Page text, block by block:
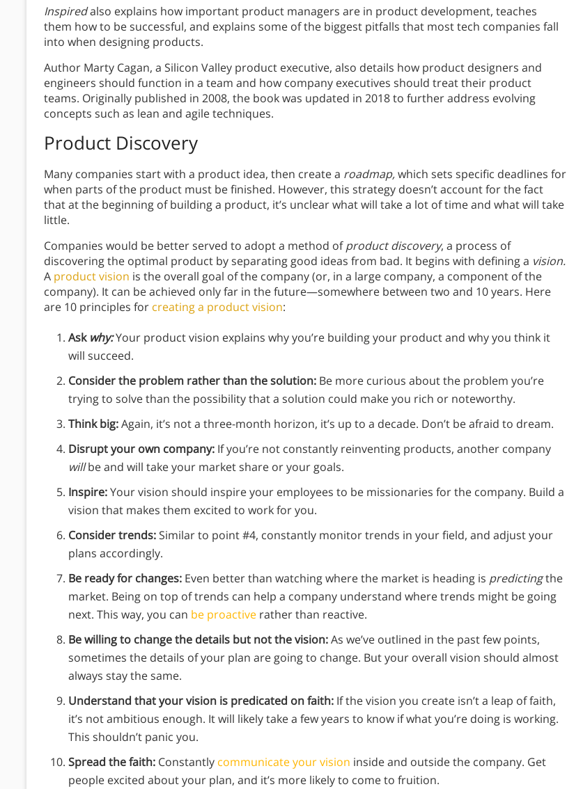
Inspiredalso explains how important product managers are in product development, teaches
them how to be successful, and explains some of the biggest pitfalls that most tech companies fall
into when designing products.
Author Marty Cagan, a Silicon Valley product executive, also details how product designers and
engineers should function in a team and how company executives should treat their product
teams. Originally published in 2008, the book was updated in 2018 to further address evolving
concepts such as lean and agile techniques.
Product Discovery
Many companies start with a product idea, then create a roadmap,which sets specific deadlines for
when parts of the product must be finished. However, this strategy doesn’t account for the fact
that at the beginning of building a product, it’s unclear what will take a lot of time and what will take
little.
Companies would be better served to adopt a method ofproduct discovery, a process of
discovering the optimal product by separating good ideas from bad. It begins with defining a vision.
A product vision is the overall goal of the company (or, in a large company, a component of the
company). It can be achieved only far in the future—somewhere between two and 10 years. Here
are 10 principles for creating a product vision:
Ask why:Your product vision explains why you’re building your product and why you think it
will succeed.
Consider the problem rather than the solution: Be more curious about the problem you’re
trying to solve than the possibility that a solution could make you rich or noteworthy.
Think big:Again, it’s not a three-month horizon, it’s up to a decade. Don’t be afraid to dream.
Disrupt your own company: If you’re not constantly reinventing products, another company
willbe and will take your market share or your goals.
Inspire:Your vision should inspire your employees to be missionaries for the company. Build a
vision that makes them excited to work for you.
Consider trends: Similar to point #4, constantly monitor trends in your field, and adjust your
plans accordingly.
Be ready for changes: Even better than watching where the market is heading is predictingthe
market. Being on top of trends can help a company understand where trends might be going
next. This way, you can be proactive rather than reactive.
Be willing to change the details but not the vision:As we’ve outlined in the past few points,
sometimes the details of your plan are going to change. But your overall vision should almost
always stay the same.
Understand that your vision is predicated on faith: If the vision you create isn’t a leap of faith,
it’s not ambitious enough. It will likely take a few years to know if what you’re doing is working.
This shouldn’t panic you.
Spread the faith: Constantly communicate your vision inside and outside the company. Get
people excited about your plan, and it’s more likely to come to fruition.